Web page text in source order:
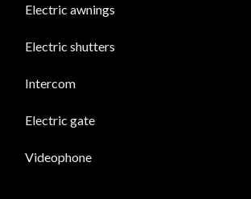
Electric awnings
Electric shutters
Intercom
Electric gate
Videophone